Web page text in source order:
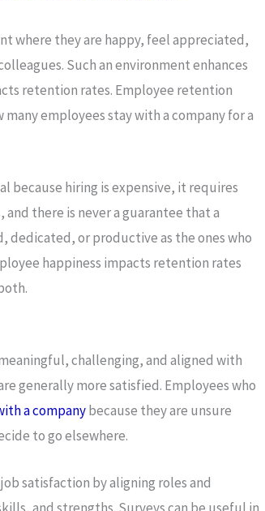
where they are happy, feel appreciated,
Such an environment enhances
retention rates. Employee retention
employees stay with a company for a
because hiring is expensive, it requires
there is never a guarantee that a
dedicated, or productive as the ones who
happiness impacts retention rates
challenging, and aligned with
generally more satisfied. Employees who
a companybecause they are unsure
to go elsewhere.
satisfaction by aligning roles and